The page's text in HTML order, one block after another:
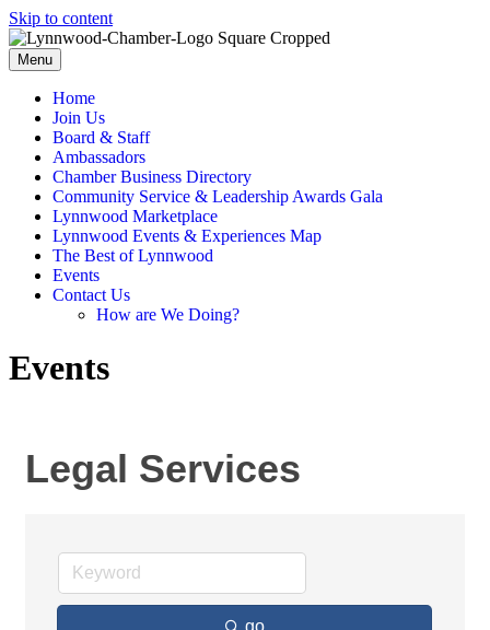
Skip to content
Menu
Home
Join Us
Board & Staff
Ambassadors
Chamber Business Directory
Community Service & Leadership Awards Gala
Lynnwood Marketplace
Lynnwood Events & Experiences Map
The Best of Lynnwood
Events
Contact Us
How are We Doing?
Events
Legal Services
go